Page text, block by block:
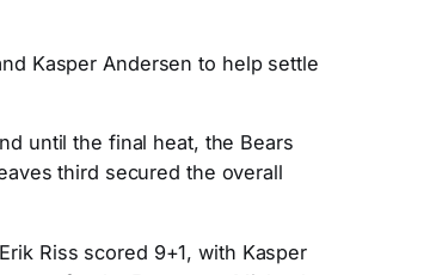
Kasper Andersen to help settle
until the final heat, the Bears
third secured the overall
Riss scored 9+1, with Kasper